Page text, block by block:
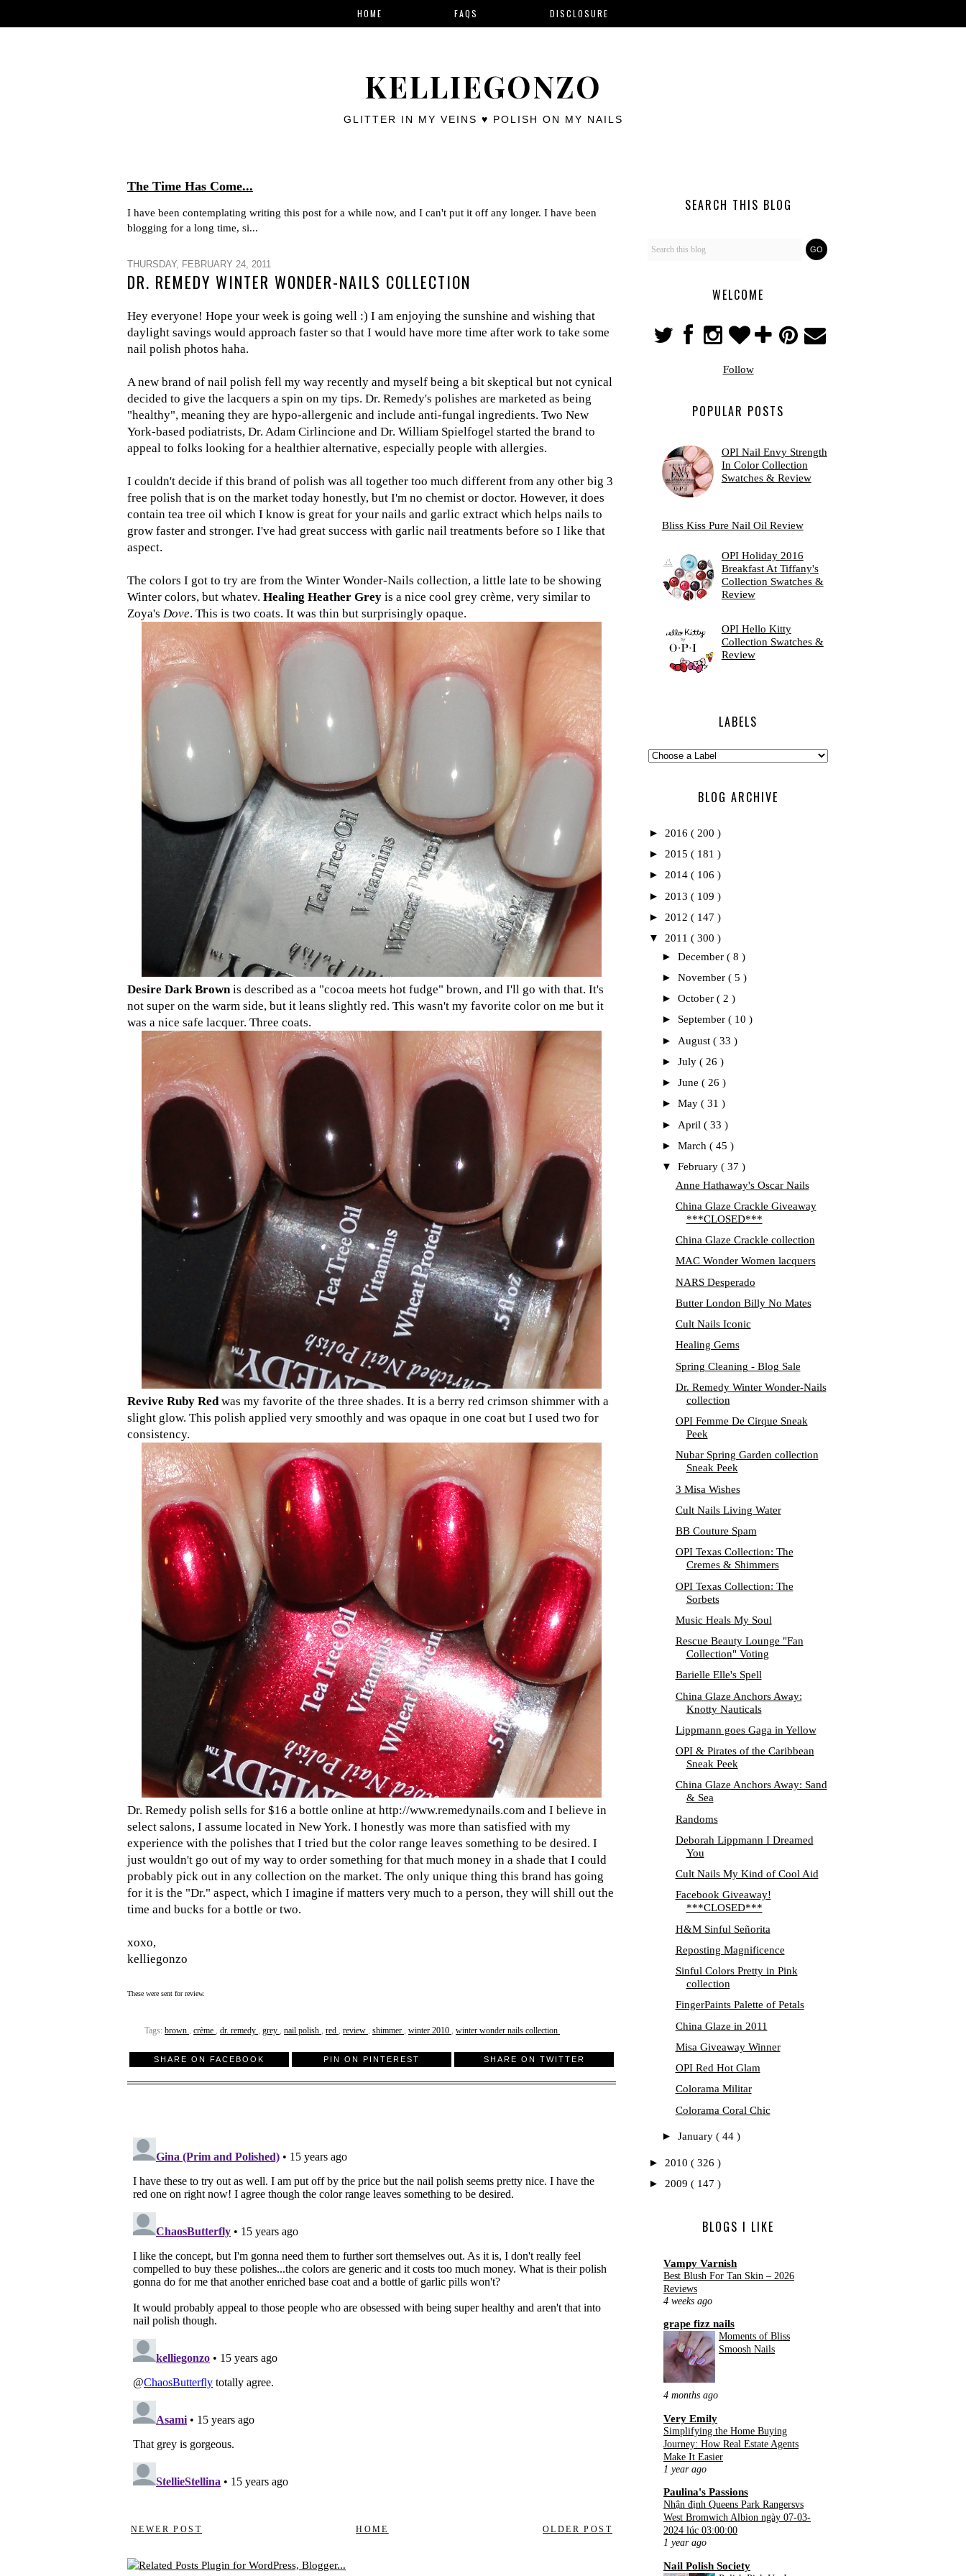
KELLIEGONZO
GLITTER IN MY VEINS ♥ POLISH ON MY NAILS
HOME FAQS DISCLOSURE
The Time Has Come...
I have been contemplating writing this post for a while now, and I can't put it off any longer. I have been
blogging for a long time, si...
THURSDAY, FEBRUARY 24, 2011
DR. REMEDY WINTER WONDER-NAILS COLLECTION
Hey everyone! Hope your week is going well :) I am enjoying the sunshine and wishing that
daylight savings would approach faster so that I would have more time after work to take some
nail polish photos haha.
A new brand of nail polish fell my way recently and myself being a bit skeptical but not cynical
decided to give the lacquers a spin on my tips. Dr. Remedy's polishes are marketed as being
"healthy", meaning they are hypo-allergenic and include anti-fungal ingredients. Two New
York-based podiatrists, Dr. Adam Cirlincione and Dr. William Spielfogel started the brand to
appeal to folks looking for a healthier alternative, especially people with allergies.
I couldn't decide if this brand of polish was all together too much different from any other big 3
free polish that is on the market today honestly, but I'm no chemist or doctor. However, it does
contain tea tree oil which I know is great for your nails and garlic extract which helps nails to
grow faster and stronger. I've had great success with garlic nail treatments before so I like that
aspect.
The colors I got to try are from the Winter Wonder-Nails collection, a little late to be showing
Winter colors, but whatev. Healing Heather Grey is a nice cool grey crème, very similar to
Zoya's Dove. This is two coats. It was thin but surprisingly opaque.
Desire Dark Brownis described as a "cocoa meets hot fudge" brown, and I'll go with that. It's
not super on the warm side, but it leans slightly red. This wasn't my favorite color on me but it
was a nice safe lacquer. Three coats.
Revive Ruby Redwas my favorite of the three shades. It is a berry red crimson shimmer with a
slight glow. This polish applied very smoothly and was opaque in one coat but I used two for
consistency.
Dr. Remedy polish sells for $16 a bottle online at http://www.remedynails.com and I believe in
select salons, I assume located in New York. I honestly was more than satisfied with my
experience with the polishes that I tried but the color range leaves something to be desired. I
just wouldn't go out of my way to order something for that much money in a shade that I could
probably pick out in any collection on the market. The only unique thing this brand has going
for it is the "Dr." aspect, which I imagine if matters very much to a person, they will shill out the
time and bucks for a bottle or two.
xoxo,
kelliegonzo
These were sent for review.
Tags: brown , crème , dr. remedy , grey , nail polish , red , review , shimmer , winter 2010 , winter wonder nails collection
SHARE ON FACEBOOK PIN ON PINTEREST SHARE ON TWITTER
NEWER POST OLDER POST
HOME
SEARCH THIS BLOG
WELCOME
Follow
POPULAR POSTS
OPI Nail Envy Strength
In Color Collection
Swatches & Review
Bliss Kiss Pure Nail Oil Review
OPI Holiday 2016
Breakfast At Tiffany's
Collection Swatches &
Review
OPI Hello Kitty
Collection Swatches &
Review
LABELS
BLOG ARCHIVE
► 2016 ( 200 )
► 2015 ( 181 )
► 2014 ( 106 )
► 2013 ( 109 )
► 2012 ( 147 )
▼ 2011 ( 300 )
► December ( 8 )
► November ( 5 )
► October ( 2 )
► September ( 10 )
► August ( 33 )
► July ( 26 )
► June ( 26 )
► May ( 31 )
► April ( 33 )
► March ( 45 )
▼ February ( 37 )
Anne Hathaway's Oscar Nails
China Glaze Crackle Giveaway
***CLOSED***
China Glaze Crackle collection
MAC Wonder Women lacquers
NARS Desperado
Butter London Billy No Mates
Cult Nails Iconic
Healing Gems
Spring Cleaning - Blog Sale
Dr. Remedy Winter Wonder-Nails
collection
OPI Femme De Cirque Sneak
Peek
Nubar Spring Garden collection
Sneak Peek
3 Misa Wishes
Cult Nails Living Water
BB Couture Spam
OPI Texas Collection: The
Cremes & Shimmers
OPI Texas Collection: The
Sorbets
Music Heals My Soul
Rescue Beauty Lounge "Fan
Collection" Voting
Barielle Elle's Spell
China Glaze Anchors Away:
Knotty Nauticals
Lippmann goes Gaga in Yellow
OPI & Pirates of the Caribbean
Sneak Peek
China Glaze Anchors Away: Sand
& Sea
Randoms
Deborah Lippmann I Dreamed
You
Cult Nails My Kind of Cool Aid
Facebook Giveaway!
***CLOSED***
H&M Sinful Señorita
Reposting Magnificence
Sinful Colors Pretty in Pink
collection
FingerPaints Palette of Petals
China Glaze in 2011
Misa Giveaway Winner
OPI Red Hot Glam
Colorama Militar
Colorama Coral Chic
► January ( 44 )
► 2010 ( 326 )
► 2009 ( 147 )
BLOGS I LIKE
Vampy Varnish
Best Blush For Tan Skin – 2026
Reviews
4 weeks ago
grape fizz nails
Moments of Bliss
Smoosh Nails
4 months ago
Very Emily
Simplifying the Home Buying
Journey: How Real Estate Agents
Make It Easier
1 year ago
Paulina's Passions
Nhận định Queens Park Rangersvs
West Bromwich Albion ngày 07-03-
2024 lúc 03:00:00
1 year ago
Nail Polish Society